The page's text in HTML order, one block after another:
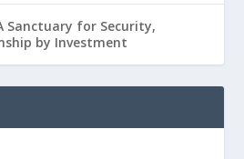
Sanctuary for Security,
by Investment